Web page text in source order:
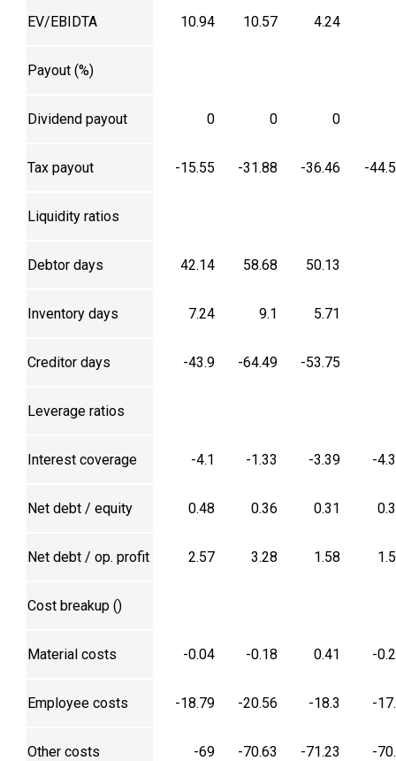
EV/EBIDTA 10.94 10.57 4.24
Payout (%)
Dividend payout 0 0 0
Tax payout -15.55 -31.88 -36.46 -
Liquidity ratios
Debtor days 42.14 58.68 50.13
Inventory days 7.24 9.1 5.71
Creditor days -43.9 -64.49 -53.75
Leverage ratios
Interest coverage -4.1 -1.33 -3.39 -
Net debt / equity 0.48 0.36 0.31
Net debt / op. profit 2.57 3.28 1.58
Cost breakup (₹)
Material costs -0.04 -0.18 0.41 -
Employee costs -18.79 -20.56 -18.3 -
Other costs -69 -70.63 -71.23 -